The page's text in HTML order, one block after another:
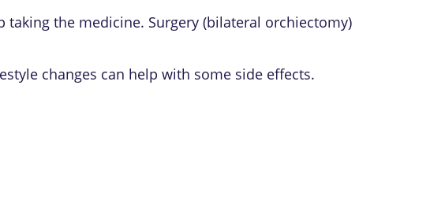
the medicine. Surgery (bilateral orchiectomy)
changes can help with some side effects.